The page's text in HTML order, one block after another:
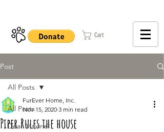
Cart
Post
All Posts
Dear Maxine
All Posts
Piper Rules the house
FurEver Home, Inc.
Nov 15, 2020 3 min read